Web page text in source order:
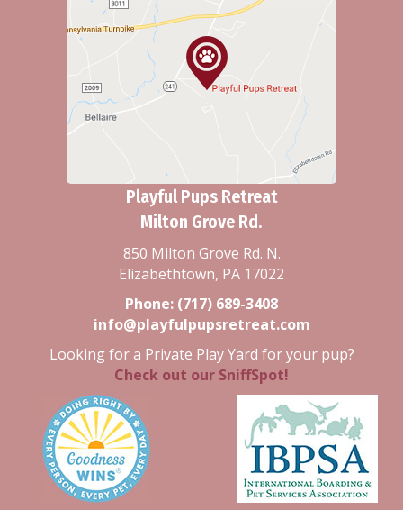
Playful Pups Retreat
Milton Grove Rd.
850 Milton Grove Rd. N.
Elizabethtown, PA 17022
Phone: (717) 689-3408
info@playfulpupsretreat.com
Looking for a Private Play Yard for your pup?
Check out our SniffSpot!